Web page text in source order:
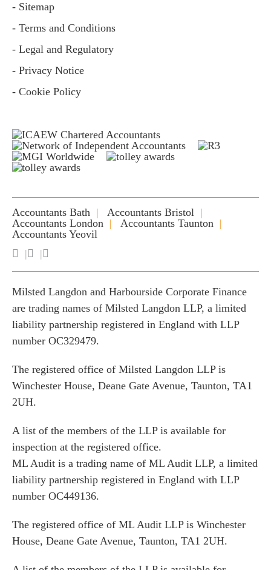
- Sitemap
- Terms and Conditions
- Legal and Regulatory
- Privacy Notice
- Cookie Policy
Accountants Bath
Accountants Bristol
Accountants London
Accountants Taunton
Accountants Yeovil
Milsted Langdon and Harbourside Corporate Finance
are trading names of Milsted Langdon LLP, a limited
liability partnership registered in England with LLP
number OC329479.
The registered office of Milsted Langdon LLP is
Winchester House, Deane Gate Avenue, Taunton, TA1
2UH.
A list of the members of the LLP is available for
inspection at the registered office.
ML Audit is a trading name of ML Audit LLP, a limited
liability partnership registered in England with LLP
number OC449136.
The registered office of ML Audit LLP is Winchester
House, Deane Gate Avenue, Taunton, TA1 2UH.